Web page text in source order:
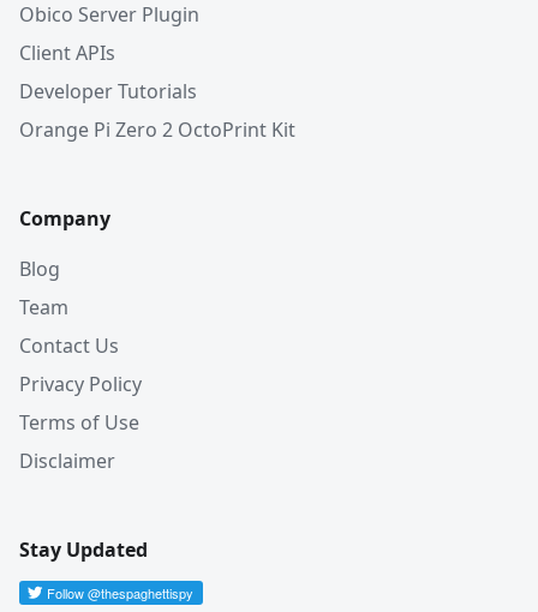
Obico Server Plugin
Client APIs
Developer Tutorials
Orange Pi Zero 2 OctoPrint Kit
Company
Blog
Team
Contact Us
Privacy Policy
Terms of Use
Disclaimer
Stay Updated